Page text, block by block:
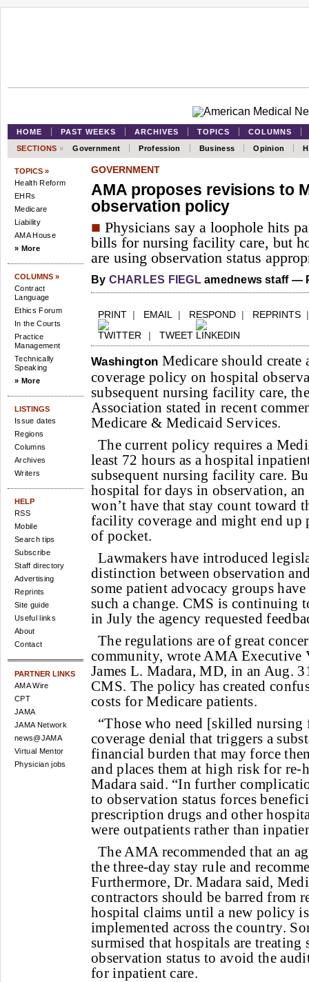
HOME PAST WEEKS ARCHIVES TOPICS
COLUMNS
SECTIONS » Government Profession Business Opinion
TOPICS »
Health Reform
EHRs
Medicare
Liability
AMA House
» More
COLUMNS »
Contract
Language
Ethics Forum
In the Courts
Practice
Management
Technically
Speaking
» More
LISTINGS
Issue dates
Regions
Columns
Archives
Writers
HELP
RSS
Mobile
Search tips
Subscribe
Staff directory
Advertising
Reprints
Site guide
Useful links
About
Contact
PARTNER LINKS
AMA Wire
CPT
JAMA
JAMA Network
news@JAMA
Virtual Mentor
Physician jobs
GOVERNMENT
AMA proposes revisions to
observation policy
■ Physicians say a loophole hits
bills for nursing facility care, but
are using observation status
By CHARLES FIEGLamednews staff —
PRINT | EMAIL | RESPOND | REPRINTS
| TWEET
Washington Medicare should
coverage policy on hospital
subsequent nursing facility care,
Association stated in recent
Medicare & Medicaid Services.
The current policy requires a
least 72 hours as a hospital
subsequent nursing facility care.
hospital for days in observation,
won’t have that stay count toward
facility coverage and might end up
of pocket.
Lawmakers have introduced
distinction between observation
some patient advocacy groups
such a change. CMS is
in July the agency requested
The regulations are of great
community, wrote AMA Executive
James L. Madara, MD, in an Aug.
CMS. The policy has created
costs for Medicare patients.
“Those who need [skilled nursing
coverage denial that triggers a
financial burden that may force
and places them at high risk for re-
Madara said. “In further
to observation status forces
prescription drugs and other
were outpatients rather than
The AMA recommended that an
the three-day stay rule and
Furthermore, Dr. Madara said,
contractors should be barred from
hospital claims until a new policy
implemented across the country.
surmised that hospitals are treating
observation status to avoid the
for inpatient care.